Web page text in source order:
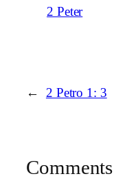
2 Peter
← 2 Petro 1: 3
Comments